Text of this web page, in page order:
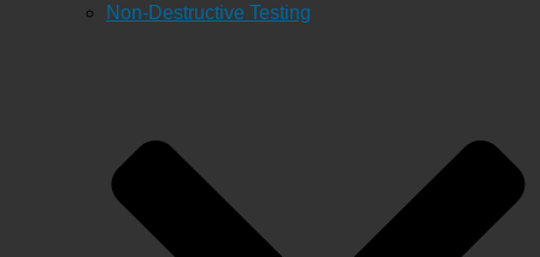
Non-Destructive Testing